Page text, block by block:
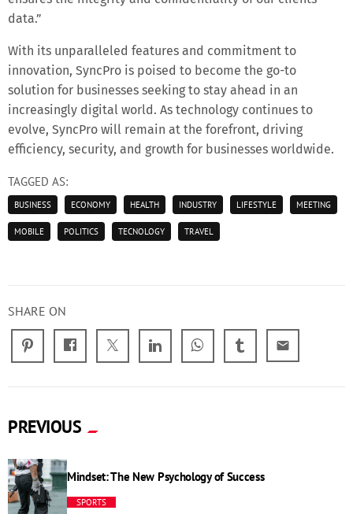
data.”
With its unparalleled features and commitment to
innovation, SyncPro is poised to become the go-to
solution for businesses seeking to stay ahead in an
increasingly digital world. As technology continues to
evolve, SyncPro will remain at the forefront, driving
efficiency, security, and growth for businesses worldwide.
TAGGED AS:
BUSINESS ECONOMY HEALTH INDUSTRY LIFESTYLE MEETING
MOBILE POLITICS TECNOLOGY TRAVEL
SHARE ON
email
PREVIOUS
Mindset: The New Psychology of Success
SPORTS